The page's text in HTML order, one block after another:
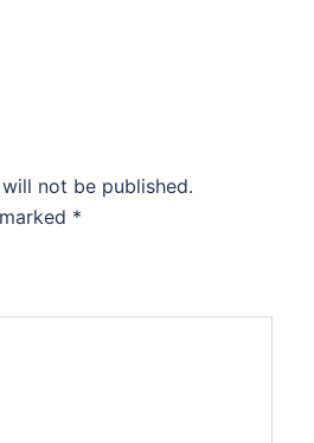
not be published.
*